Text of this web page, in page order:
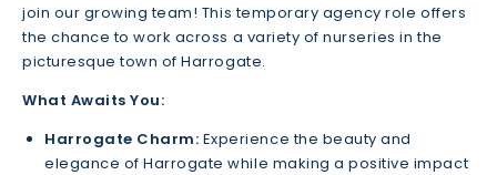
join our growing team! This temporary agency role offers
the chance to work across a variety of nurseries in the
picturesque town of Harrogate.
What Awaits You:
Harrogate Charm: Experience the beauty and
elegance of Harrogate while making a positive impact